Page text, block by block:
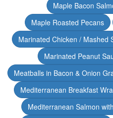
Maple Bacon
Maple Roasted Pecans
Marinated Chicken / Mashed
Marinated Peanut
Meatballs in Bacon & Onion
Mediterranean Breakfast
Mediterranean Salmon